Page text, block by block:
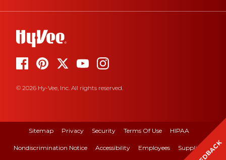
© 2026 Hy-Vee, Inc. All rights reserved.
Sitemap Privacy Security Terms Of Use HIPAA
Nondiscrimination Notice Accessibility Employees Suppliers